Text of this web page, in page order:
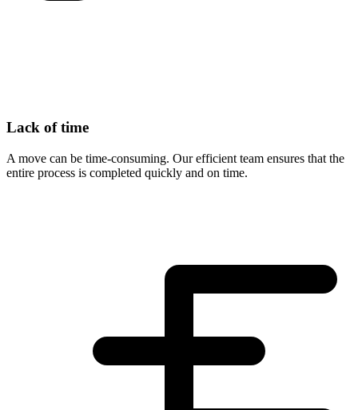
Lack of time
A move can be time-consuming. Our efficient team ensures that the
entire process is completed quickly and on time.